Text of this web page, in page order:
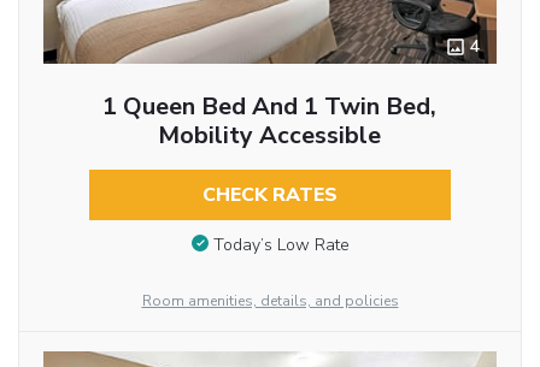
4
1 Queen Bed And 1 Twin Bed,
Mobility Accessible
CHECK RATES
Today’s Low Rate
Room amenities, details, and policies